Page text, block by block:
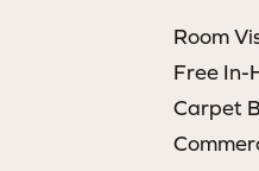
Room
Free In-
Carpet